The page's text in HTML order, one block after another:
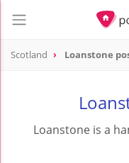
Scotland Loanstone
Loanstone is a